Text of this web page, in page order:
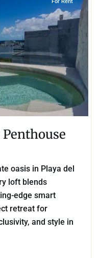
For Rent
oasis in Playa del
loft blends
edge smart
retreat for
and style in